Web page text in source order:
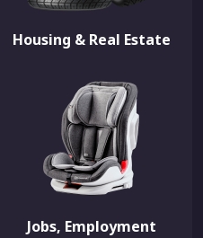
Housing & Real Estate
Jobs, Employment